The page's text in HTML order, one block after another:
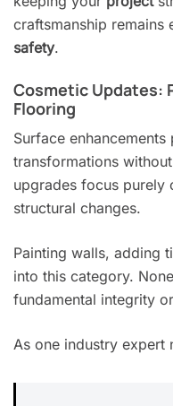
craftsmanship remains
safety.
Cosmetic Updates:
Flooring
Surface
transformations
upgrades focus purely
structural changes.
Painting walls, adding
into this category.
fundamental integrity
As one industry expert